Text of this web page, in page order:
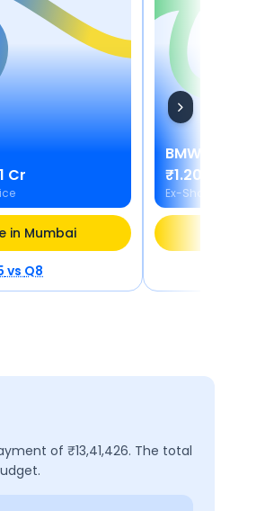
Cr
in Mumbai
vsQ8
BMW
₹1.20 Cr
Ex-Showroom
of ₹13,41,426. The total